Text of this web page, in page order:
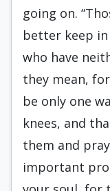
going on.
better keep
who have
they mean,
be only one
knees, and
them and
important